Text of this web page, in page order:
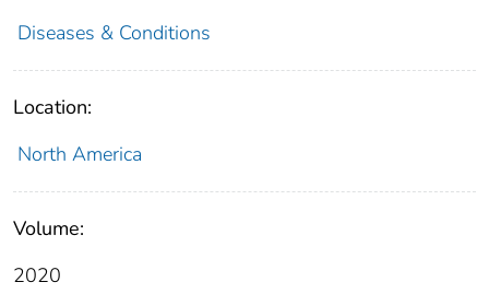
Diseases & Conditions
Location:
North America
Volume:
2020